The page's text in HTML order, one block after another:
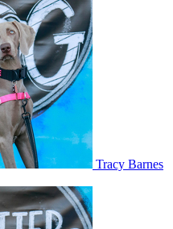
Tracy Barnes